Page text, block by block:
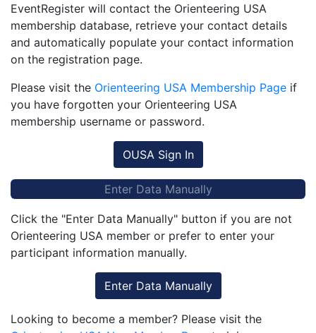
EventRegister will contact the Orienteering USA
membership database, retrieve your contact details
and automatically populate your contact information
on the registration page.
Please visit the Orienteering USA Membership Page if
you have forgotten your Orienteering USA
membership username or password.
OUSA Sign In
Enter Data Manually
Click the "Enter Data Manually" button if you are not
Orienteering USA member or prefer to enter your
participant information manually.
Enter Data Manually
Looking to become a member? Please visit the